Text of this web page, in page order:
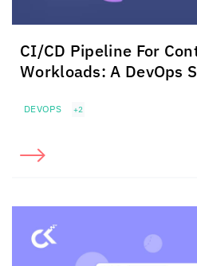
CI/CD Pipeline For
Workloads:A DevOps
DEVOPS +2